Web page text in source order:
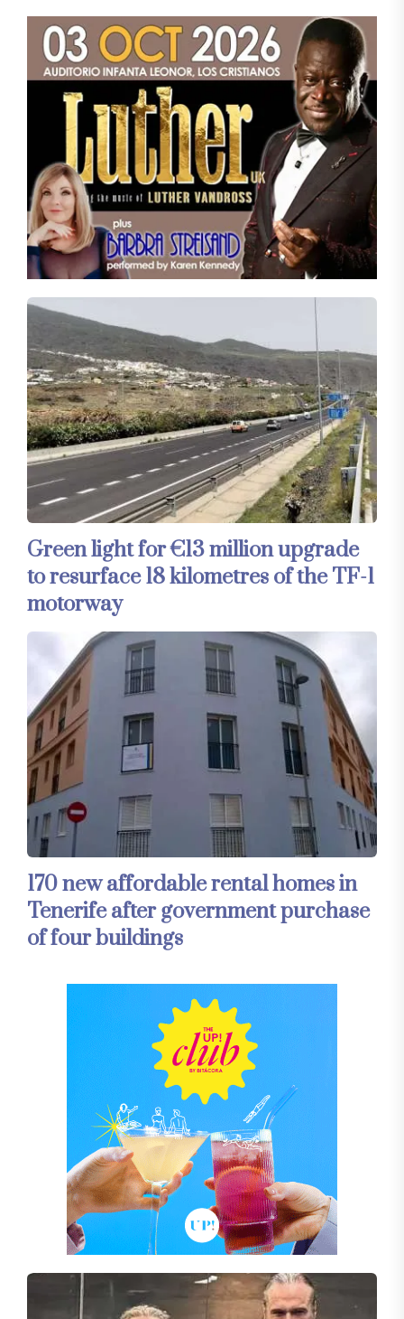
Green light for €13 million upgrade
to resurface 18 kilometres of the TF-1
motorway
170 new affordable rental homes in
Tenerife after government purchase
of four buildings